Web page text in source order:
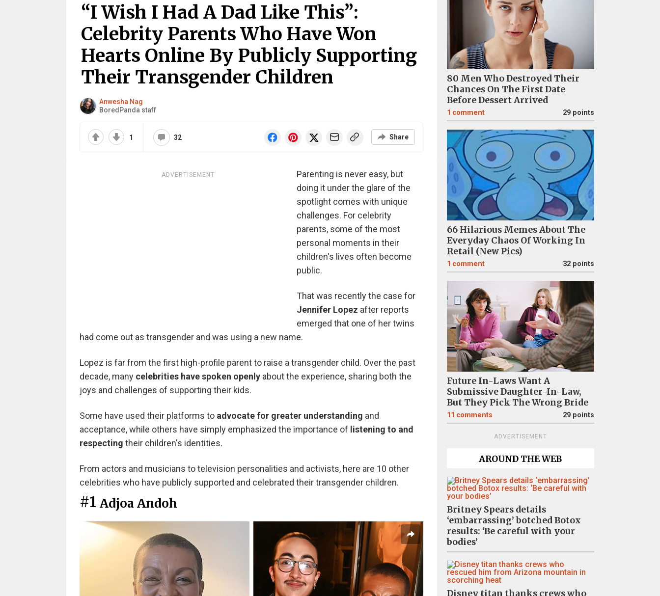
“I Wish I Had A Dad Like This”:
Celebrity Parents Who Have Won
Hearts Online By Publicly Supporting
Their Transgender Children
Anwesha Nag
BoredPanda staff
1 32 Share
ADVERTISEMENT
Parenting is never easy, but
doing it under the glare of the
spotlight comes with unique
challenges. For celebrity
parents, some of the most
personal moments in their
children's lives often become
public.
That was recently the case for
Jennifer Lopez after reports
emerged that one of her twins
had come out as transgender and was using a new name.
Lopez is far from the first high-profile parent to raise a transgender child. Over the past
decade, many celebrities have spoken openlyabout the experience, sharing both the
joys and challenges of supporting their kids.
Some have used their platforms to advocate for greater understanding and
acceptance, while others have simply emphasized the importance of listening to and
respecting their children's identities.
From actors and musicians to television personalities and activists, here are 10 other
celebrities who have publicly supported and celebrated their transgender children.
#1 Adjoa Andoh
80 Men Who Destroyed Their
Chances On The First Date
Before Dessert Arrived
1 comment 29 points
66 Hilarious Memes About The
Everyday Chaos Of Working In
Retail (New Pics)
1 comment 32 points
Future In-Laws Want A
Submissive Daughter-In-Law,
But They Pick The Wrong Bride
11 comments 29 points
ADVERTISEMENT
AROUND THE WEB
Britney Spears details
‘embarrassing’ botched Botox
results: ‘Be careful with your
bodies’
Disney titan thanks crews who